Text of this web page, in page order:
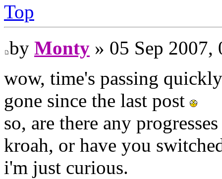
Top
by Monty » 05 Sep 2007,
wow, time's passing
gone since the last post
so, are there any
kroah, or have you
i'm just curious.